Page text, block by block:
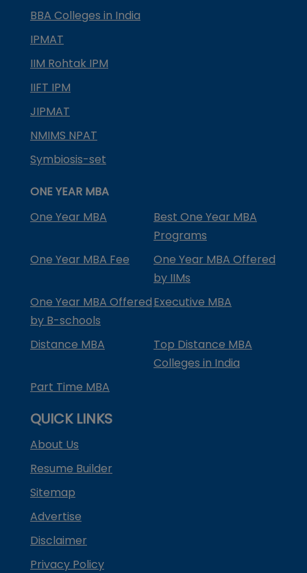
BBA Colleges in India
IPMAT
IIM Rohtak IPM
IIFT IPM
JIPMAT
NMIMS NPAT
Symbiosis-set
ONE YEAR MBA
One Year MBA
Best One Year MBA
Programs
One Year MBA Fee
One Year MBA Offered
by IIMs
One Year MBA Offered
by B-schools
Executive MBA
Distance MBA
Top Distance MBA
Colleges in India
Part Time MBA
QUICK LINKS
About Us
Resume Builder
Sitemap
Advertise
Disclaimer
Privacy Policy